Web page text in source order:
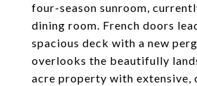
four-season sunroom,
dining room. French doors
spacious deck with a new
overlooks the beautifully
acre property with extensive,